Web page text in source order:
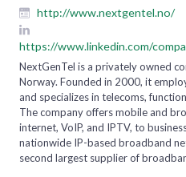
http://www.nextgentel.no/
https://www.linkedin.com/
NextGenTel is a privately owned
Norway. Founded in 2000, it
and specializes in telecoms,
The company offers mobile and
internet, VoIP, and IPTV, to
nationwide IP-based broadband
second largest supplier of